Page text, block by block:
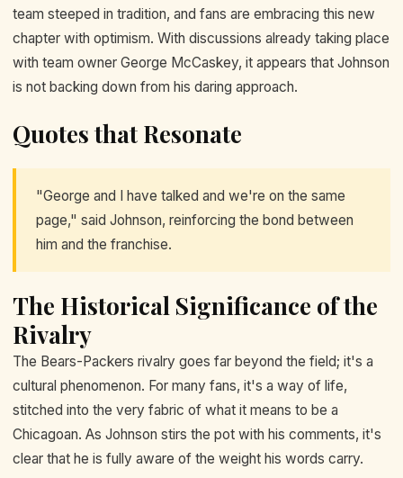
team steeped in tradition, and fans are embracing this new
chapter with optimism. With discussions already taking place
with team owner George McCaskey, it appears that Johnson
is not backing down from his daring approach.
Quotes that Resonate
"George and I have talked and we're on the same
page," said Johnson, reinforcing the bond between
him and the franchise.
The Historical Significance of the
Rivalry
The Bears-Packers rivalry goes far beyond the field; it's a
cultural phenomenon. For many fans, it's a way of life,
stitched into the very fabric of what it means to be a
Chicagoan. As Johnson stirs the pot with his comments, it's
clear that he is fully aware of the weight his words carry.